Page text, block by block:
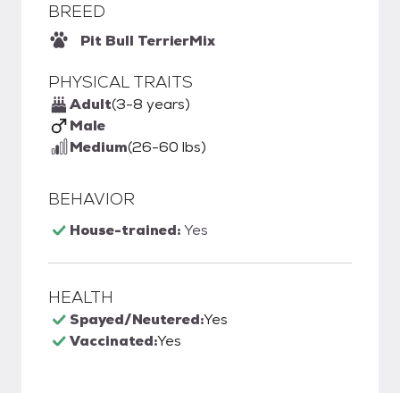
BREED
Pit Bull TerrierMix
PHYSICAL TRAITS
Adult(3-8 years)
Male
Medium(26-60 lbs)
BEHAVIOR
House-trained:Yes
HEALTH
Spayed/Neutered:Yes
Vaccinated:Yes